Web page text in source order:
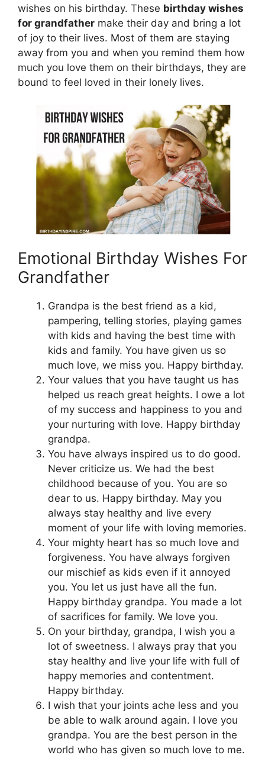
wishes on his birthday. These birthday wishes
for grandfather make their day and bring a lot
of joy to their lives. Most of them are staying
away from you and when you remind them how
much you love them on their birthdays, they are
bound to feel loved in their lonely lives.
Emotional Birthday Wishes For
Grandfather
Grandpa is the best friend as a kid,
pampering, telling stories, playing games
with kids and having the best time with
kids and family. You have given us so
much love, we miss you. Happy birthday.
Your values that you have taught us has
helped us reach great heights. I owe a lot
of my success and happiness to you and
your nurturing with love. Happy birthday
grandpa.
You have always inspired us to do good.
Never criticize us. We had the best
childhood because of you. You are so
dear to us. Happy birthday. May you
always stay healthy and live every
moment of your life with loving memories.
Your mighty heart has so much love and
forgiveness. You have always forgiven
our mischief as kids even if it annoyed
you. You let us just have all the fun.
Happy birthday grandpa. You made a lot
of sacrifices for family. We love you.
On your birthday, grandpa, I wish you a
lot of sweetness. I always pray that you
stay healthy and live your life with full of
happy memories and contentment.
Happy birthday.
I wish that your joints ache less and you
be able to walk around again. I love you
grandpa. You are the best person in the
world who has given so much love to me.